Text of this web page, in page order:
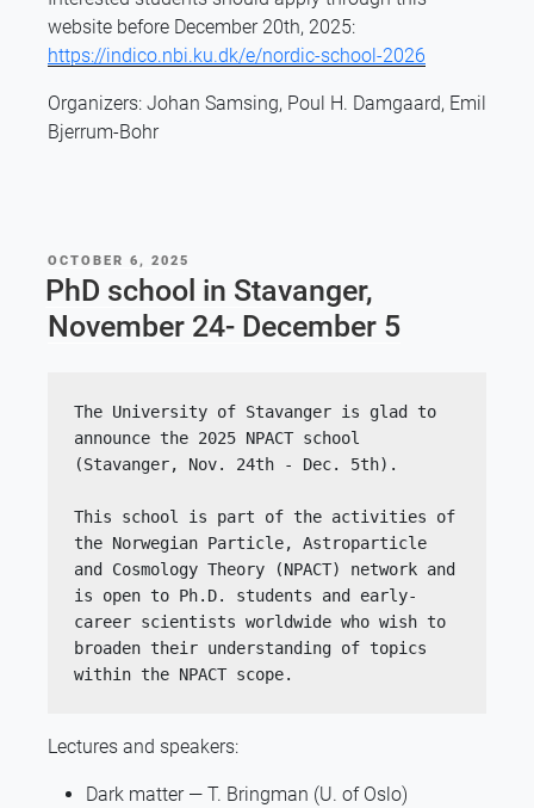
website before December 20th, 2025:
https://indico.nbi.ku.dk/e/nordic-school-2026
Organizers: Johan Samsing, Poul H. Damgaard, Emil
Bjerrum-Bohr
POSTED
ON
OCTOBER 6, 2025
PhD school in Stavanger,
November 24- December 5
The University of Stavanger is glad to
announce the 2025 NPACT school
(Stavanger, Nov. 24th - Dec. 5th).
This school is part of the activities of
the Norwegian Particle, Astroparticle
and Cosmology Theory (NPACT) network and
is open to Ph.D. students and early-
career scientists worldwide who wish to
broaden their understanding of topics
within the NPACT scope.
Lectures and speakers:
Dark matter — T. Bringman (U. of Oslo)